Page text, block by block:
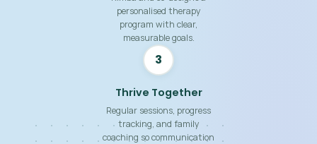
personalised therapy
program with clear,
measurable goals.
3
Thrive Together
Regular sessions, progress
tracking, and family
coaching so communication